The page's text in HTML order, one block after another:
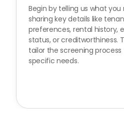
Begin by telling us what you
sharing key details like
preferences, rental history,
status, or creditworthiness.
tailor the screening
specific needs.